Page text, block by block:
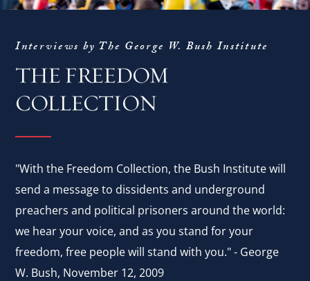
Interviews by The George W. Bush Institute
THE FREEDOM
COLLECTION
"With the Freedom Collection, the Bush Institute will
send a message to dissidents and underground
preachers and political prisoners around the world:
we hear your voice, and as you stand for your
freedom, free people will stand with you." - George
W. Bush, November 12, 2009